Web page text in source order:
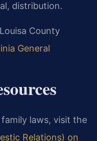
distribution.
County
General
laws, visit the
Relations) on